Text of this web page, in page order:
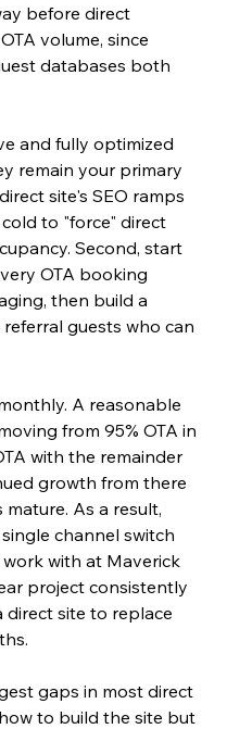
before direct
volume, since
databases both
and fully optimized
remain your primary
site's SEO ramps
to "force" direct
Second, start
OTA booking
then build a
guests who can
A reasonable
from 95% OTA in
with the remainder
growth from there
As a result,
channel switch
with at Maverick
project consistently
site to replace
gaps in most direct
to build the site but